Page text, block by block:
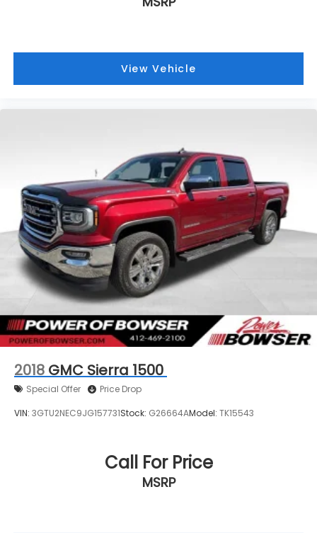
Buick GMC today! A Pleasant Hills Buick and GMC
Source near Pittsburgh & McKeesport.
View Vehicle
2018 GMC Sierra 1500
Special Offer Price Drop
VIN: 3GTU2NEC9JG157731Stock: G26664AModel: TK15543
Call For Price
MSRP